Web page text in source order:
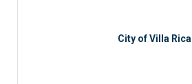
City of Villa Rica